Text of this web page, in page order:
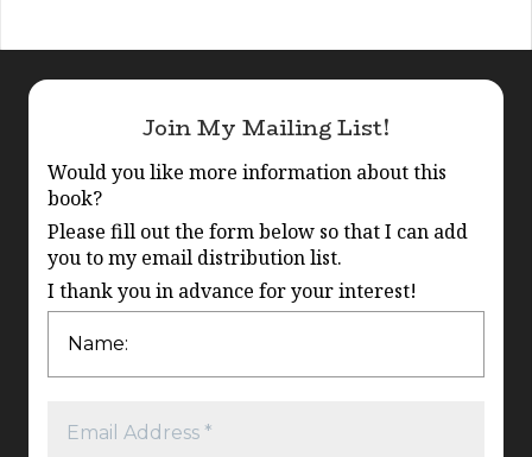
Join My Mailing List!
Would you like more information about this
book?
Please fill out the form below so that I can add
you to my email distribution list.
I thank you in advance for your interest!